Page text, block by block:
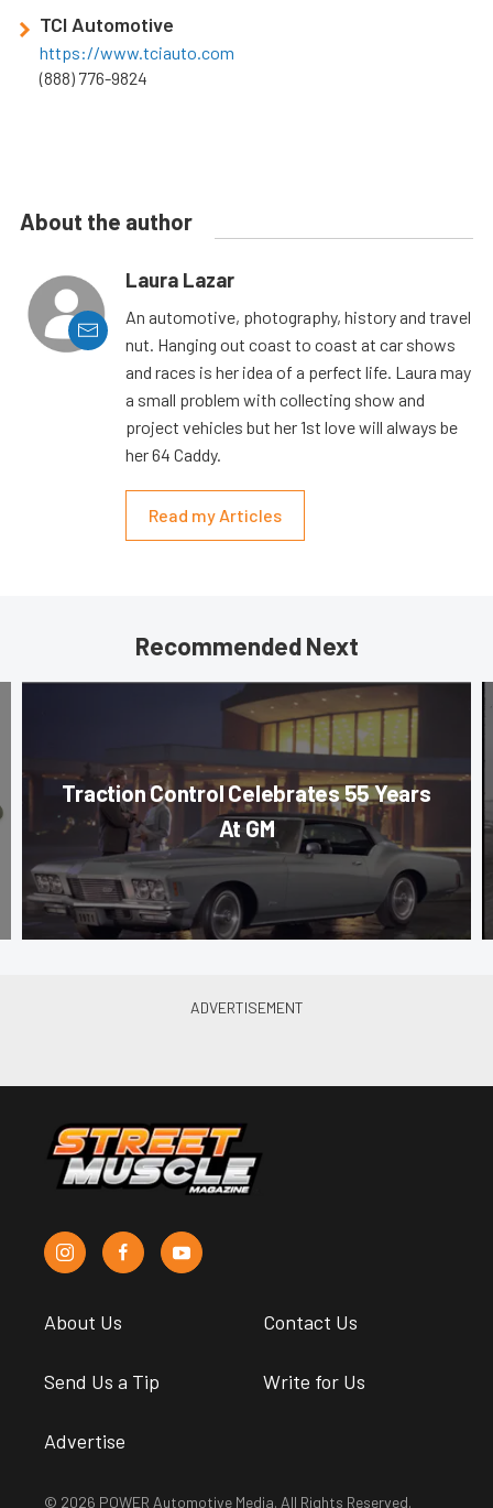
TCI Automotive
https://www.tciauto.com
(888) 776-9824
About the author
Laura Lazar
An automotive, photography, history and travel
nut. Hanging out coast to coast at car shows
and races is her idea of a perfect life. Laura may
a small problem with collecting show and
project vehicles but her 1st love will always be
her 64 Caddy.
Read my Articles
Recommended Next
Traction Control Celebrates 55 Years
At GM
About Us Contact Us
Send Us a Tip Write for Us
Advertise
© 2026 POWER Automotive Media. All Rights Reserved.